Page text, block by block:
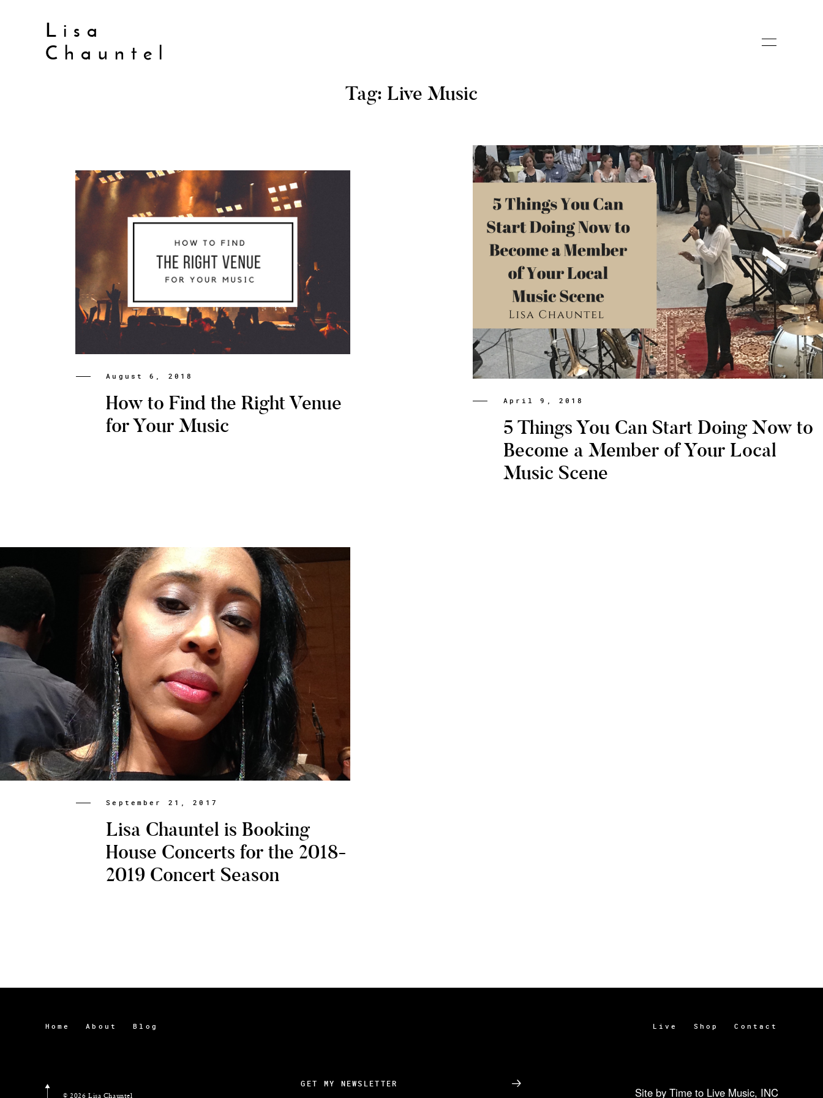
Lisa
Chauntel
Tag: Live Music
August 6, 2018
How to Find the Right Venue
for Your Music
April 9, 2018
5 Things You Can Start Doing Now to
Become a Member of Your Local
Music Scene
September 21, 2017
Lisa Chauntel is Booking
House Concerts for the 2018-
2019 Concert Season
Home About Blog Live Shop Contact
© 2026 Lisa Chauntel Site by Time to Live Music, INC